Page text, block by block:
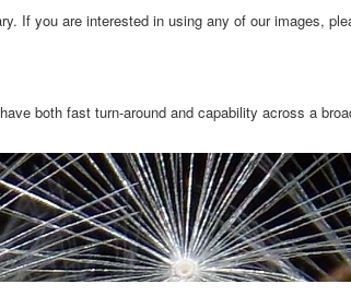
If you are interested in using any of our images,
both fast turn-around and capability across a